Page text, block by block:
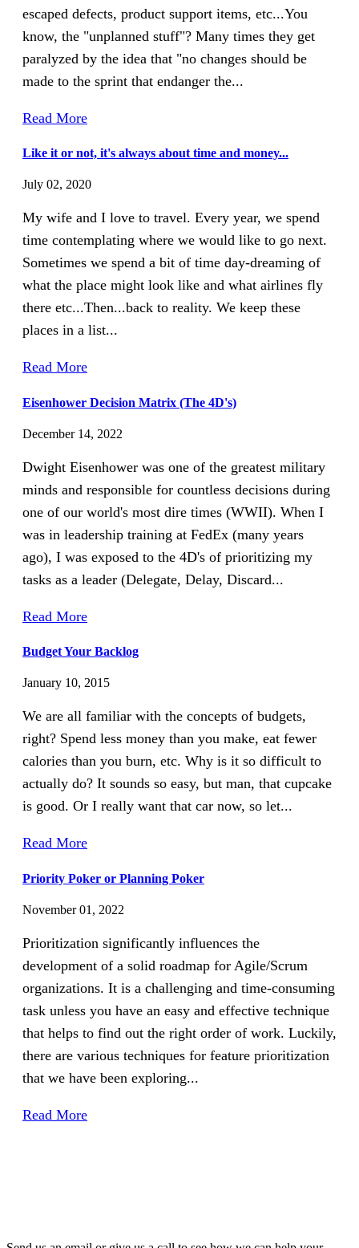
escaped defects, product support items, etc...You
know, the "unplanned stuff"? Many times they get
paralyzed by the idea that "no changes should be
made to the sprint that endanger the...
Read More
Like it or not, it's always about time and money...
July 02, 2020
My wife and I love to travel. Every year, we spend
time contemplating where we would like to go next.
Sometimes we spend a bit of time day-dreaming of
what the place might look like and what airlines fly
there etc...Then...back to reality. We keep these
places in a list...
Read More
Eisenhower Decision Matrix (The 4D's)
December 14, 2022
Dwight Eisenhower was one of the greatest military
minds and responsible for countless decisions during
one of our world's most dire times (WWII). When I
was in leadership training at FedEx (many years
ago), I was exposed to the 4D's of prioritizing my
tasks as a leader (Delegate, Delay, Discard...
Read More
Budget Your Backlog
January 10, 2015
We are all familiar with the concepts of budgets,
right? Spend less money than you make, eat fewer
calories than you burn, etc. Why is it so difficult to
actually do? It sounds so easy, but man, that cupcake
is good. Or I really want that car now, so let...
Read More
Priority Poker or Planning Poker
November 01, 2022
Prioritization significantly influences the
development of a solid roadmap for Agile/Scrum
organizations. It is a challenging and time-consuming
task unless you have an easy and effective technique
that helps to find out the right order of work. Luckily,
there are various techniques for feature prioritization
that we have been exploring...
Read More